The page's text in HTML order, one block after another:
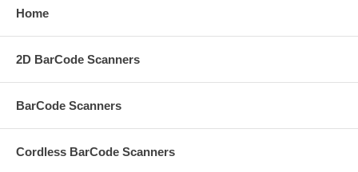
Home
2D BarCode Scanners
BarCode Scanners
Cordless BarCode Scanners